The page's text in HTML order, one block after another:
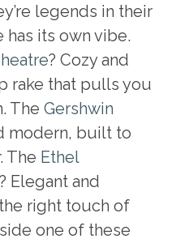
legends in their
has its own vibe.
? Cozy and
rake that pulls you
The Gershwin
modern, built to
The Ethel
? Elegant and
right touch of
one of these